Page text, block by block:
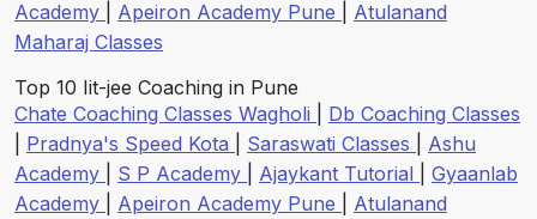
Academy
Apeiron Academy Pune
Atulanand
Maharaj Classes
Top 10 Iit-jee Coaching in Pune
Chate Coaching Classes Wagholi
Db Coaching Classes
Pradnya's Speed Kota Saraswati Classes
Ashu
Academy
S P Academy Ajaykant Tutorial
Gyaanlab
Academy
Apeiron Academy Pune
Atulanand